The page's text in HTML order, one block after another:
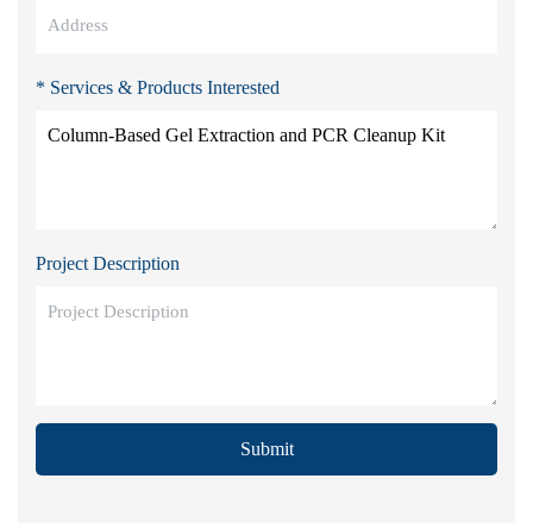
* Services & Products Interested
Project Description
Submit